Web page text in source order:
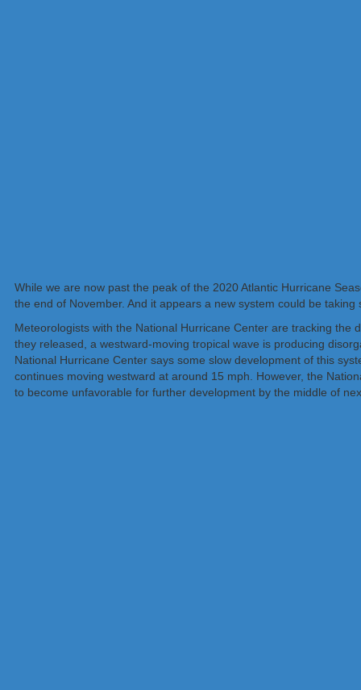
While we are now past the peak of the 2020 Atlantic Hurricane
the end of November. And it appears a new system could be
Meteorologists with the National Hurricane Center are tracking the
they released, a westward-moving tropical wave is producing
National Hurricane Center says some slow development of this
continues moving westward at around 15 mph. However, the
to become unfavorable for further development by the middle of